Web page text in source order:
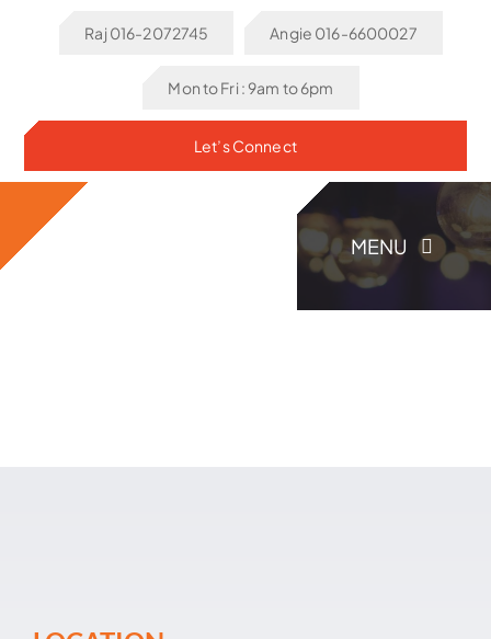
Raj 016-2072745 Angie 016-6600027
Mon to Fri : 9am to 6pm
Let’s Connect
MENU